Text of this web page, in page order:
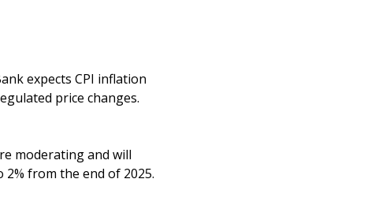
expects CPI inflation
price changes.
moderating and will
from the end of 2025.